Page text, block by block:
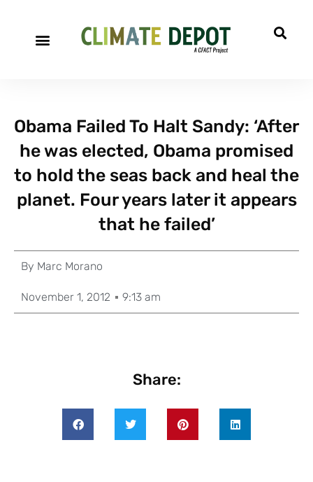
Obama Failed To Halt Sandy: ‘After
he was elected, Obama promised
to hold the seas back and heal the
planet. Four years later it appears
that he failed’
By Marc Morano
November 1, 2012 9:13 am
Share: